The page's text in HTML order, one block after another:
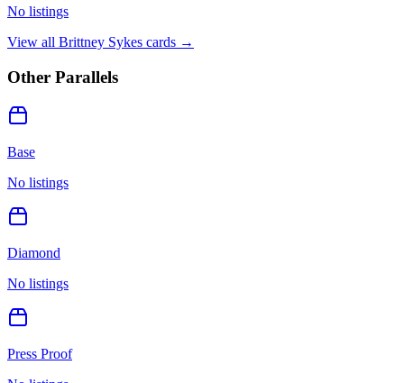
No listings
View all Brittney Sykes cards →
Other Parallels
Base
No listings
Diamond
No listings
Press Proof